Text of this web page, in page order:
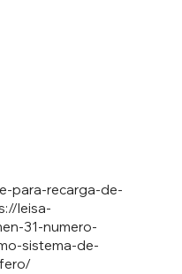
para-recarga-de-
leisa-
31-numero-
sistema-de-